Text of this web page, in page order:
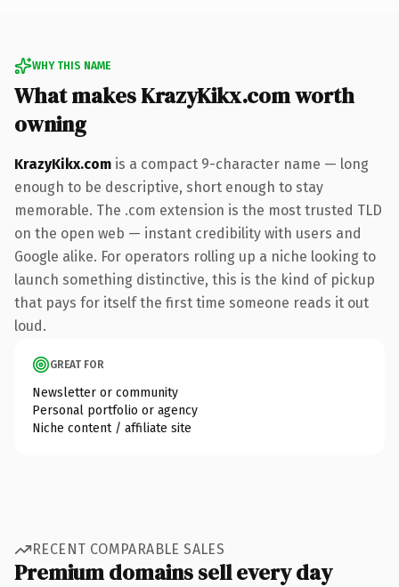
WHY THIS NAME
What makes KrazyKikx.com worth
owning
KrazyKikx.com is a compact 9-character name — long
enough to be descriptive, short enough to stay
memorable. The .com extension is the most trusted TLD
on the open web — instant credibility with users and
Google alike. For operators rolling up a niche looking to
launch something distinctive, this is the kind of pickup
that pays for itself the first time someone reads it out
loud.
GREAT FOR
Newsletter or community
Personal portfolio or agency
Niche content / affiliate site
RECENT COMPARABLE SALES
Premium domains sell every day